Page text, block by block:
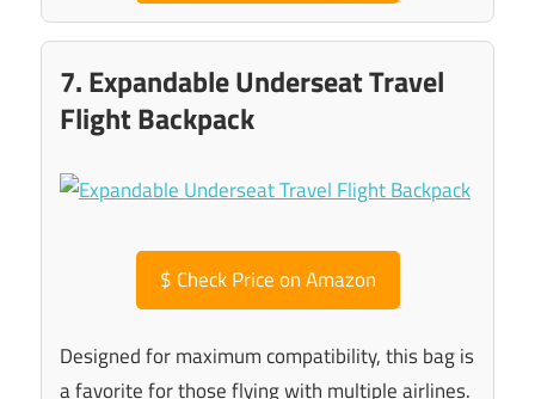
7. Expandable Underseat Travel
Flight Backpack
$ Check Price on Amazon
Designed for maximum compatibility, this bag is
a favorite for those flying with multiple airlines.